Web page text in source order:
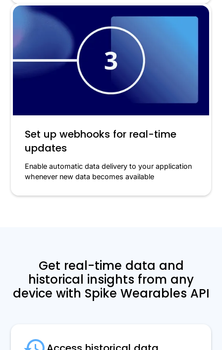
Set up webhooks for real-time
updates
Enable automatic data delivery to your application
whenever new data becomes available
Get real-time data and
historical insights from any
device with Spike Wearables API